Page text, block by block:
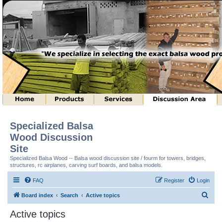
Specialized Balsa
Wood Discussion
Site
Specialized Balsa Wood -- Balsa wood discussion site / fourm for towers, bridges,
structures, rc airplanes, carving surf boards, and balsa models.
FAQ Login
Register
Board index Search Active topics
Active topics